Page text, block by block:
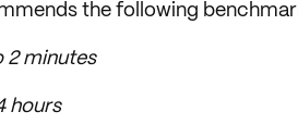
the following
2 minutes
hours